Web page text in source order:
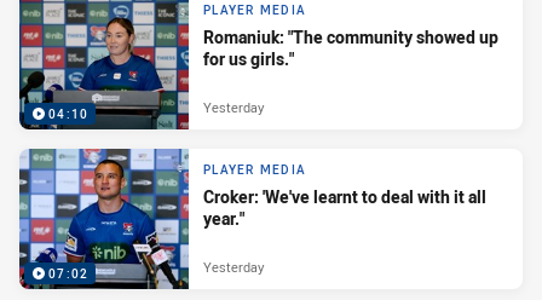
04:10
PLAYER MEDIA
Romaniuk: "The community showed up
for us girls."
Yesterday
07:02
PLAYER MEDIA
Croker: 'We've learnt to deal with it all
year."
Yesterday